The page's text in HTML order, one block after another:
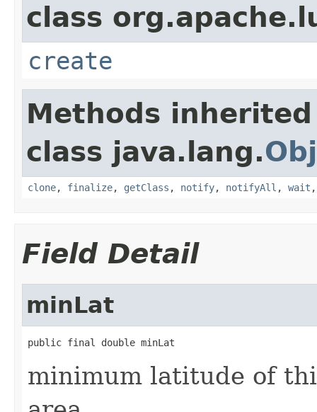
class
create
Methods
class java.lang.
clone, finalize, getClass , notify, notifyAll , wait
Field Detail
minLat
public final double minLat
minimum latitude of